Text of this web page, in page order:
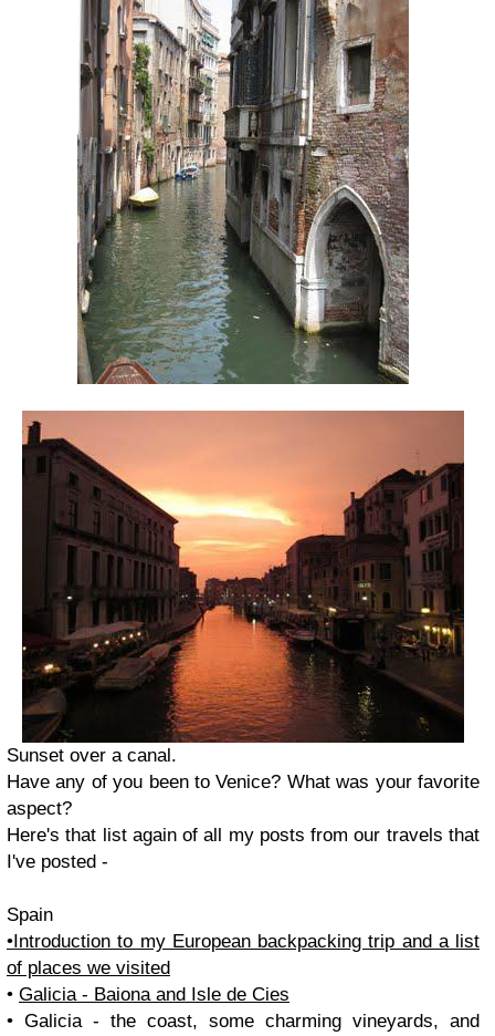
Sunset over a canal.
Have any of you been to Venice? What was your favorite
aspect?
Here's that list again of all my posts from our travels that
I've posted -
Spain
•Introduction to my European backpacking trip and a list
of places we visited
• Galicia - Baiona and Isle de Cies
• Galicia - the coast, some charming vineyards, and